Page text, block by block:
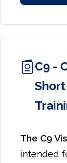
C9 -
The C9
intended